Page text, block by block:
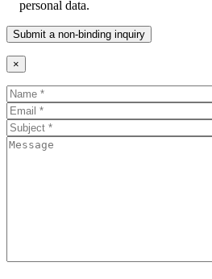
personal data.
×